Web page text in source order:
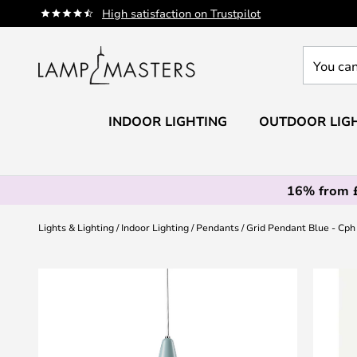
High satisfaction on Trustpilot
Skip
to
can
our
INDOOR LIGHTING OUTDOOR
16% from
Lights & Lighting Indoor Lighting Pendants Grid Pendant Blue -